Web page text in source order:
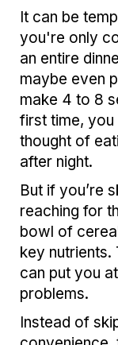
It can be
you're only
an entire
maybe even
make 4 to 8
first time, you
thought of
after night.
But if you’re
reaching for
bowl of
key nutrients.
can put you
problems.
Instead of